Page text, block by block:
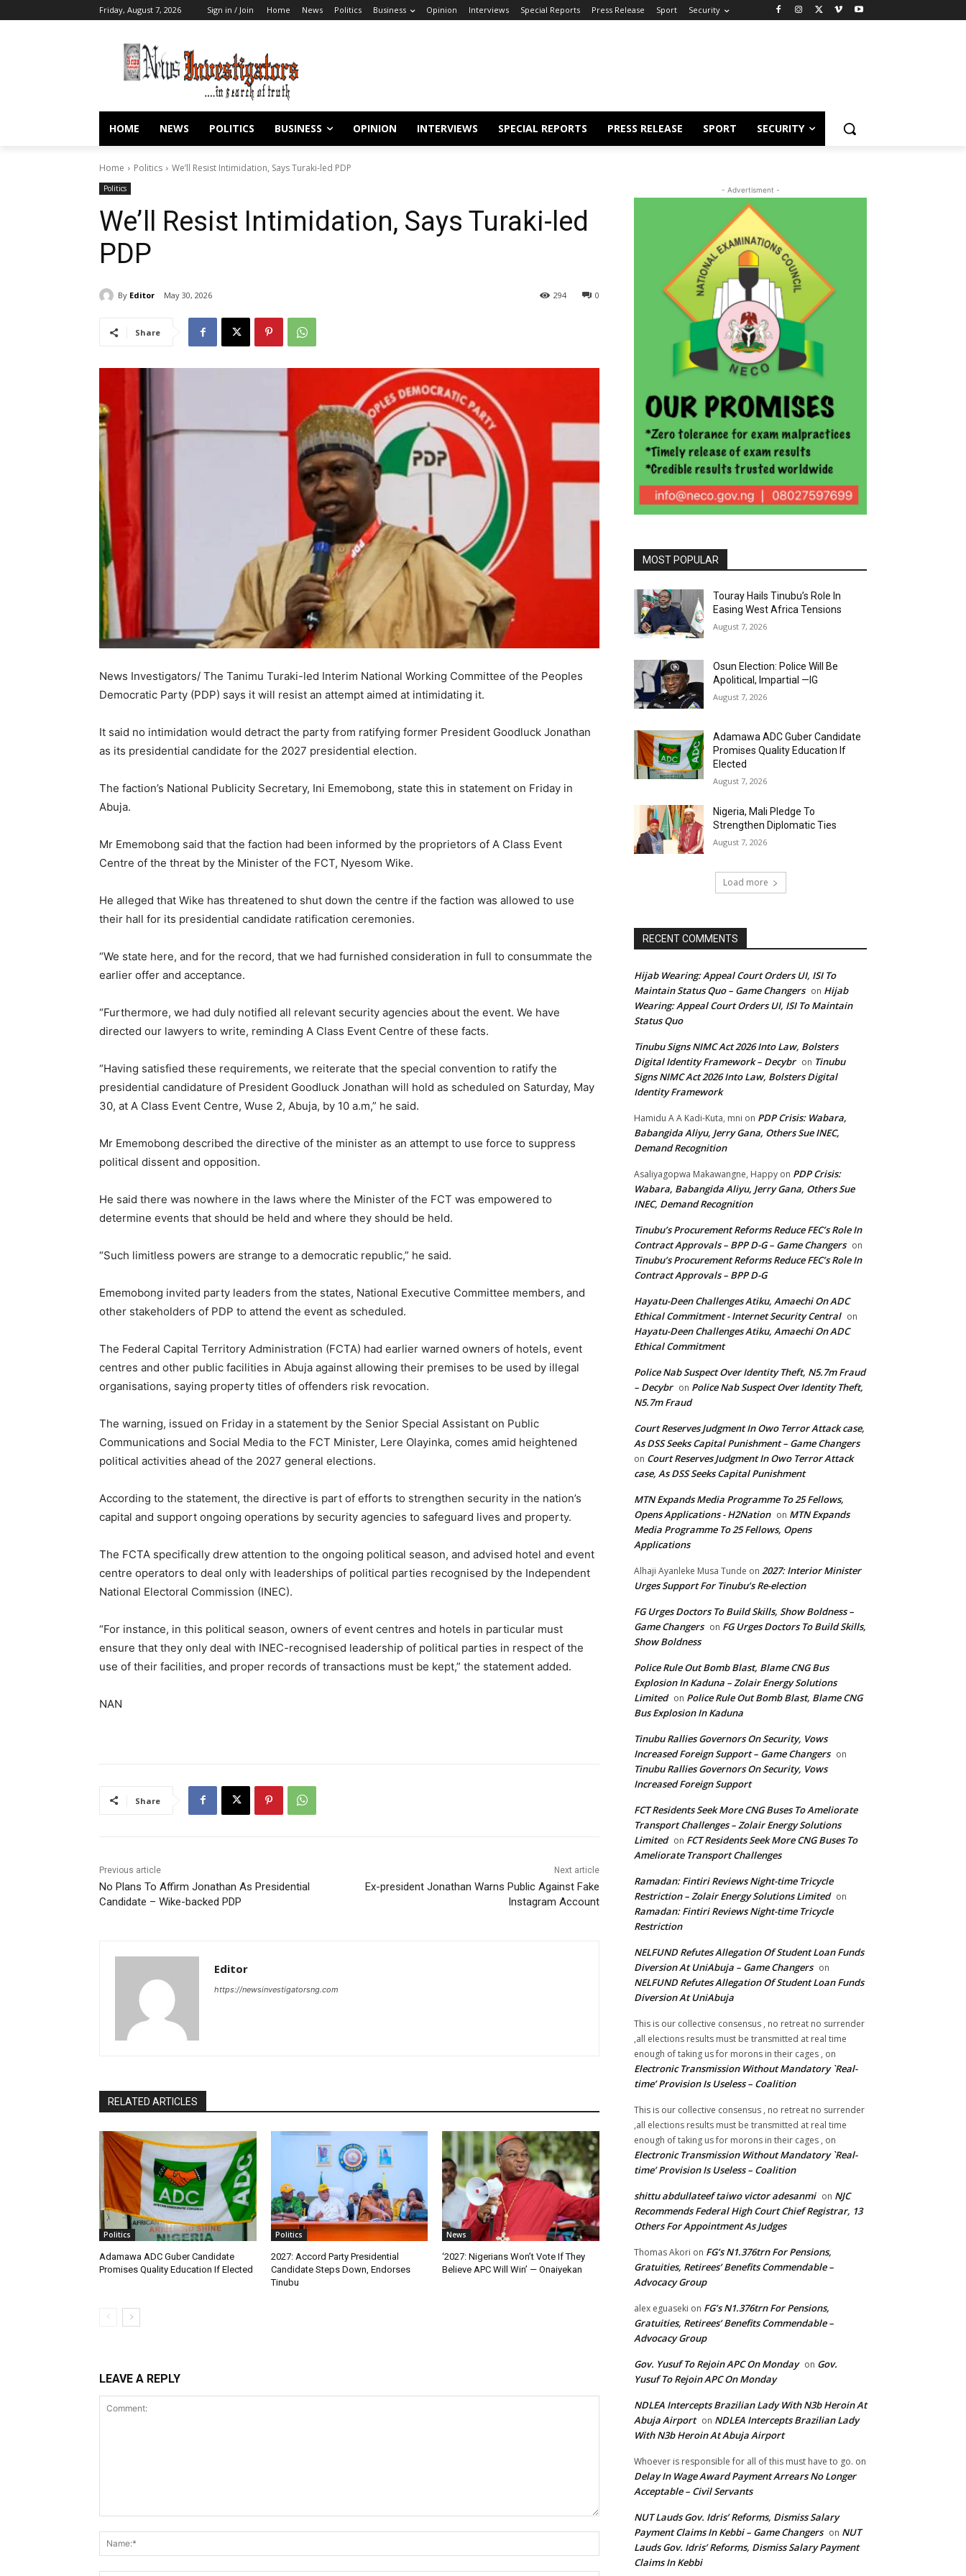
Friday, August 7, 2026 Sign in / Join Home News Politics Business Opinion Interviews Special Reports Press Release Sport Security
HOME NEWS POLITICS BUSINESS OPINION INTERVIEWS SPECIAL REPORTS PRESS RELEASE SPORT SECURITY
Home Politics We’ll Resist Intimidation, Says Turaki-led PDP
Politics
We’ll Resist Intimidation, Says Turaki-led
PDP
By Editor May 30, 2026 0
294
Share
News Investigators/ The Tanimu Turaki-led Interim National Working Committee of the Peoples
Democratic Party (PDP) says it will resist an attempt aimed at intimidating it.
It said no intimidation would detract the party from ratifying former President Goodluck Jonathan
as its presidential candidate for the 2027 presidential election.
The faction’s National Publicity Secretary, Ini Ememobong, state this in statement on Friday in
Abuja.
Mr Ememobong said that the faction had been informed by the proprietors of A Class Event
Centre of the threat by the Minister of the FCT, Nyesom Wike.
He alleged that Wike has threatened to shut down the centre if the faction was allowed to use
their hall for its presidential candidate ratification ceremonies.
“We state here, and for the record, that we had furnished consideration in full to consummate the
earlier offer and acceptance.
“Furthermore, we had duly notified all relevant security agencies about the event. We have
directed our lawyers to write, reminding A Class Event Centre of these facts.
“Having satisfied these requirements, we reiterate that the special convention to ratify the
presidential candidature of President Goodluck Jonathan will hold as scheduled on Saturday, May
30, at A Class Event Centre, Wuse 2, Abuja, by 10 a.m,” he said.
Mr Ememobong described the directive of the minister as an attempt to use force to suppress
political dissent and opposition.
He said there was nowhere in the laws where the Minister of the FCT was empowered to
determine events that should be held and where they should be held.
“Such limitless powers are strange to a democratic republic,” he said.
Ememobong invited party leaders from the states, National Executive Committee members, and
other stakeholders of PDP to attend the event as scheduled.
The Federal Capital Territory Administration (FCTA) had earlier warned owners of hotels, event
centres and other public facilities in Abuja against allowing their premises to be used by illegal
organisations, saying property titles of offenders risk revocation.
The warning, issued on Friday in a statement by the Senior Special Assistant on Public
Communications and Social Media to the FCT Minister, Lere Olayinka, comes amid heightened
political activities ahead of the 2027 general elections.
According to the statement, the directive is part of efforts to strengthen security in the nation’s
capital and support ongoing operations by security agencies to safeguard lives and property.
The FCTA specifically drew attention to the ongoing political season, and advised hotel and event
centre operators to deal only with leaderships of political parties recognised by the Independent
National Electoral Commission (INEC).
“For instance, in this political season, owners of event centres and hotels in particular must
ensure that they only deal with INEC-recognised leadership of political parties in respect of the
use of their facilities, and proper records of transactions must be kept,” the statement added.
NAN
Share
Previous article
No Plans To Affirm Jonathan As Presidential
Candidate – Wike-backed PDP
Next article
Ex-president Jonathan Warns Public Against Fake
Instagram Account
Editor
https://newsinvestigatorsng.com
RELATED ARTICLES
Politics
Adamawa ADC Guber Candidate
Promises Quality Education If Elected
Politics
2027: Accord Party Presidential
Candidate Steps Down, Endorses
Tinubu
News
‘2027: Nigerians Won’t Vote If They
Believe APC Will Win’ — Onaiyekan
LEAVE A REPLY
- Advertisment -
MOST POPULAR
Touray Hails Tinubu’s Role In
Easing West Africa Tensions
August 7, 2026
Osun Election: Police Will Be
Apolitical, Impartial —IG
August 7, 2026
Adamawa ADC Guber Candidate
Promises Quality Education If
Elected
August 7, 2026
Nigeria, Mali Pledge To
Strengthen Diplomatic Ties
August 7, 2026
Load more
RECENT COMMENTS
Hijab Wearing: Appeal Court Orders UI, ISI To
Maintain Status Quo – Game Changers on Hijab
Wearing: Appeal Court Orders UI, ISI To Maintain
Status Quo
Tinubu Signs NIMC Act 2026 Into Law, Bolsters
Digital Identity Framework – Decybr on Tinubu
Signs NIMC Act 2026 Into Law, Bolsters Digital
Identity Framework
Hamidu A A Kadi-Kuta, mni on PDP Crisis: Wabara,
Babangida Aliyu, Jerry Gana, Others Sue INEC,
Demand Recognition
Asaliyagopwa Makawangne, Happy on PDP Crisis:
Wabara, Babangida Aliyu, Jerry Gana, Others Sue
INEC, Demand Recognition
Tinubu’s Procurement Reforms Reduce FEC’s Role In
Contract Approvals – BPP D-G – Game Changers on
Tinubu’s Procurement Reforms Reduce FEC’s Role In
Contract Approvals – BPP D-G
Hayatu-Deen Challenges Atiku, Amaechi On ADC
Ethical Commitment - Internet Security Central on
Hayatu-Deen Challenges Atiku, Amaechi On ADC
Ethical Commitment
Police Nab Suspect Over Identity Theft, N5.7m Fraud
– Decybr on Police Nab Suspect Over Identity Theft,
N5.7m Fraud
Court Reserves Judgment In Owo Terror Attack case,
As DSS Seeks Capital Punishment – Game Changers
on Court Reserves Judgment In Owo Terror Attack
case, As DSS Seeks Capital Punishment
MTN Expands Media Programme To 25 Fellows,
Opens Applications - H2Nation on MTN Expands
Media Programme To 25 Fellows, Opens
Applications
Alhaji Ayanleke Musa Tunde on 2027: Interior Minister
Urges Support For Tinubu’s Re-election
FG Urges Doctors To Build Skills, Show Boldness –
Game Changers on FG Urges Doctors To Build Skills,
Show Boldness
Police Rule Out Bomb Blast, Blame CNG Bus
Explosion In Kaduna – Zolair Energy Solutions
Limited on Police Rule Out Bomb Blast, Blame CNG
Bus Explosion In Kaduna
Tinubu Rallies Governors On Security, Vows
Increased Foreign Support – Game Changers on
Tinubu Rallies Governors On Security, Vows
Increased Foreign Support
FCT Residents Seek More CNG Buses To Ameliorate
Transport Challenges – Zolair Energy Solutions
Limited on FCT Residents Seek More CNG Buses To
Ameliorate Transport Challenges
Ramadan: Fintiri Reviews Night-time Tricycle
Restriction – Zolair Energy Solutions Limited on
Ramadan: Fintiri Reviews Night-time Tricycle
Restriction
NELFUND Refutes Allegation Of Student Loan Funds
Diversion At UniAbuja – Game Changers on
NELFUND Refutes Allegation Of Student Loan Funds
Diversion At UniAbuja
This is our collective consensus , no retreat no surrender
,all elections results must be transmitted at real time
enough of taking us for morons in their cages , on
Electronic Transmission Without Mandatory `Real-
time’ Provision Is Useless – Coalition
This is our collective consensus , no retreat no surrender
,all elections results must be transmitted at real time
enough of taking us for morons in their cages , on
Electronic Transmission Without Mandatory `Real-
time’ Provision Is Useless – Coalition
shittu abdullateef taiwo victor adesanmi on NJC
Recommends Federal High Court Chief Registrar, 13
Others For Appointment As Judges
Thomas Akori on FG’s N1.376trn For Pensions,
Gratuities, Retirees’ Benefits Commendable –
Advocacy Group
alex eguaseki on FG’s N1.376trn For Pensions,
Gratuities, Retirees’ Benefits Commendable –
Advocacy Group
Gov. Yusuf To Rejoin APC On Monday on Gov.
Yusuf To Rejoin APC On Monday
NDLEA Intercepts Brazilian Lady With N3b Heroin At
Abuja Airport on NDLEA Intercepts Brazilian Lady
With N3b Heroin At Abuja Airport
Whoever is responsible for all of this must have to go. on
Delay In Wage Award Payment Arrears No Longer
Acceptable – Civil Servants
NUT Lauds Gov. Idris’ Reforms, Dismiss Salary
Payment Claims In Kebbi – Game Changers on NUT
Lauds Gov. Idris’ Reforms, Dismiss Salary Payment
Claims In Kebbi